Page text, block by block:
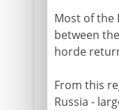
Most of the
between
horde
From this
Russia -